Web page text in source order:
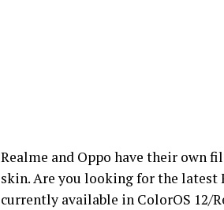
Realme and Oppo have their own
skin. Are you looking for the latest
currently available in ColorOS 12/